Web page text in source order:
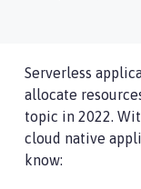
Serverless
allocate
topic in 2022.
cloud native
know: